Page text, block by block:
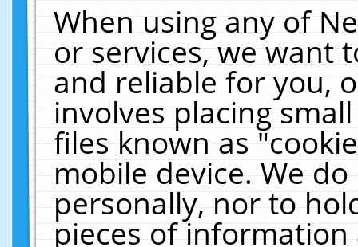
When using any of
or services, we want
and reliable for you,
involves placing
files known as
mobile device. We
personally, nor to
pieces of